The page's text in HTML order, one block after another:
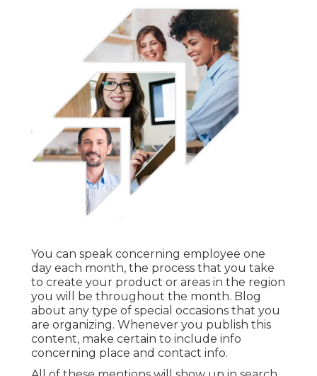
You can speak concerning employee one
day each month, the process that you take
to create your product or areas in the region
you will be throughout the month. Blog
about any type of special occasions that you
are organizing. Whenever you publish this
content, make certain to include info
concerning place and contact info.